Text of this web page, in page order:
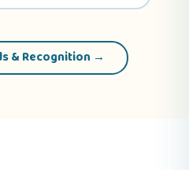
& Recognition →